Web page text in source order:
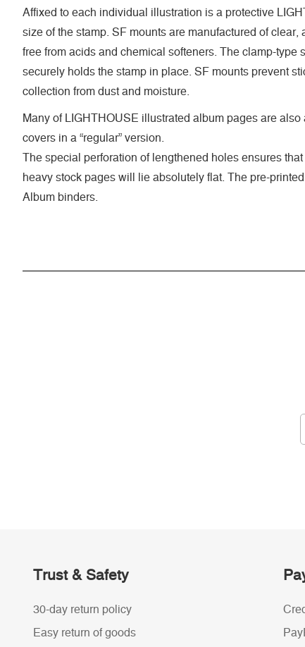
Affixed to each individual illustration is a protective
size of the stamp. SF mounts are manufactured of clear,
free from acids and chemical softeners. The clamp-type
securely holds the stamp in place. SF mounts prevent
collection from dust and moisture.
Many of LIGHTHOUSE illustrated album pages are
covers in a “regular” version.
The special perforation of lengthened holes ensures
heavy stock pages will lie absolutely flat. The pre-
Album binders.
Trust & Safety
30-day return policy
Easy return of goods